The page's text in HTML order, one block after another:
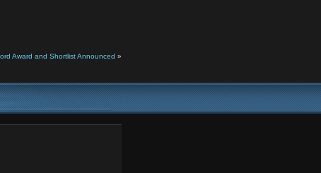
Award and Shortlist Announced »